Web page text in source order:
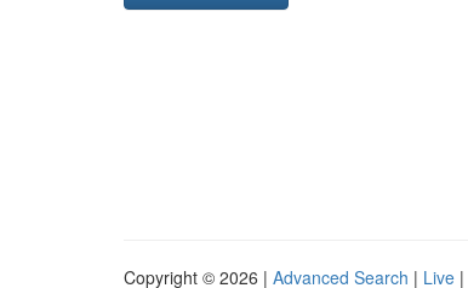
Copyright © 2026 | Advanced Search | Live |